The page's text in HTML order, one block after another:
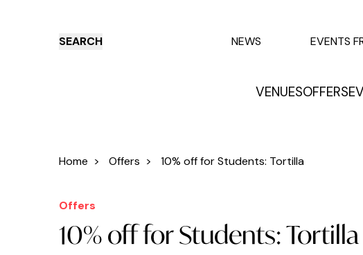
SEARCH
VENUESOFFERS
NEWS EVENTS
Offers Events
Home > Offers > 10% off for Students: Tortilla
Offers
10% off for Students: Tortilla